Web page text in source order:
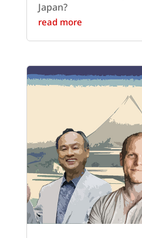
Japan?
read more